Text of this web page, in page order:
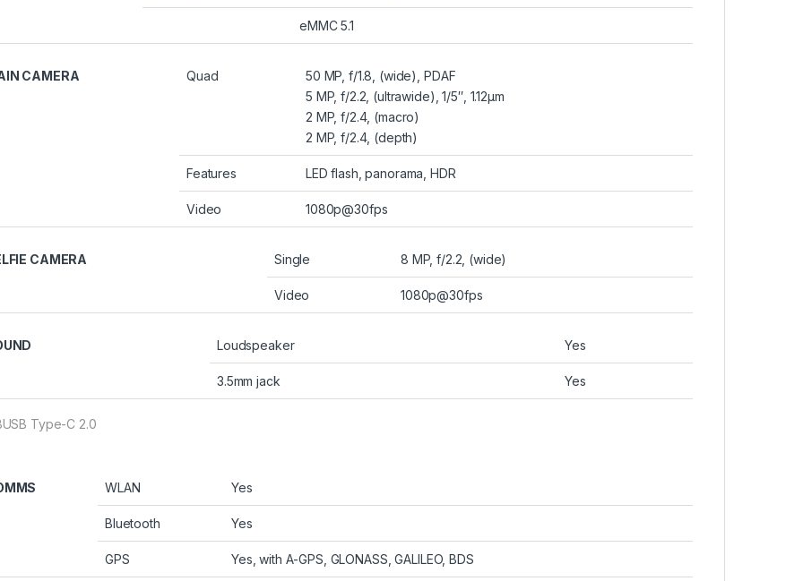
eMMC 5.1
CAMERA Quad
50 MP, f/1.8, (wide), PDAF
5 MP, f/2.2, (ultrawide), 1/5″, 1.12µm
2 MP, f/2.4, (macro)
2 MP, f/2.4, (depth)
Features LED flash, panorama, HDR
Video 1080p@30fps
CAMERA Single 8 MP, f/2.2, (wide)
Video 1080p@30fps
Loudspeaker Yes
3.5mm jack Yes
Type-C 2.0
WLAN Yes
Bluetooth Yes
GPS Yes, with A-GPS, GLONASS, GALILEO, BDS